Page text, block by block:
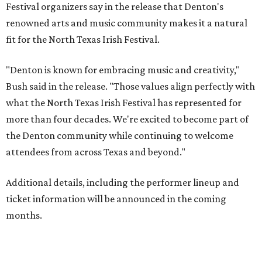
Festival organizers say in the release that Denton's
renowned arts and music community makes it a natural
fit for the North Texas Irish Festival.
"Denton is known for embracing music and creativity,"
Bush said in the release. "Those values align perfectly with
what the North Texas Irish Festival has represented for
more than four decades. We're excited to become part of
the Denton community while continuing to welcome
attendees from across Texas and beyond."
Additional details, including the performer lineup and
ticket information will be announced in the coming
months.